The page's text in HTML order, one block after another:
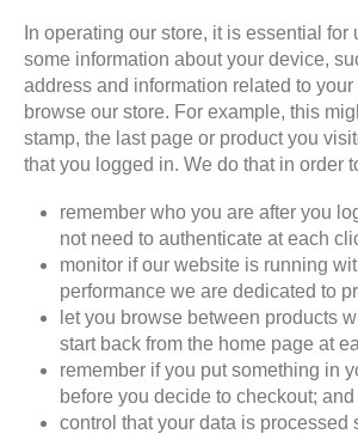
In operating our store, it is essential for
some information about your device,
address and information related to
browse our store. For example, this
stamp, the last page or product you
that you logged in. We do that in order
remember who you are after you
not need to authenticate at each
monitor if our website is running
performance we are dedicated to
let you browse between products
start back from the home page at
remember if you put something in
before you decide to checkout; and
control that your data is processed